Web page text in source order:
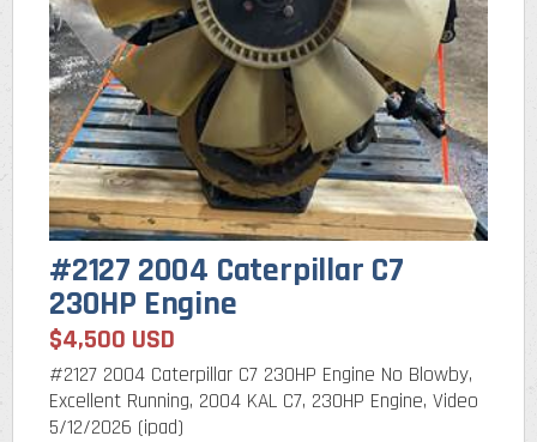
#2127 2004 Caterpillar C7
230HP Engine
$4,500 USD
#2127 2004 Caterpillar C7 230HP Engine No Blowby,
Excellent Running, 2004 KAL C7, 230HP Engine, Video
5/12/2026 (ipad)